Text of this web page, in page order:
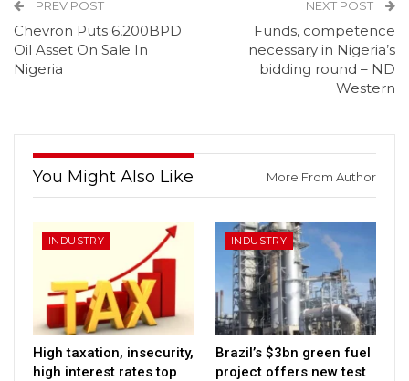
PREV POST
Chevron Puts 6,200BPD
Oil Asset On Sale In
Nigeria
NEXT POST
Funds, competence
necessary in Nigeria’s
bidding round – ND
Western
You Might Also Like More From Author
INDUSTRY
High taxation, insecurity,
high interest rates top
INDUSTRY
Brazil’s $3bn green fuel
project offers new test